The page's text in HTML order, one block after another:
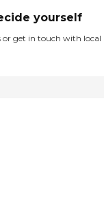
yourself
or get in touch with local